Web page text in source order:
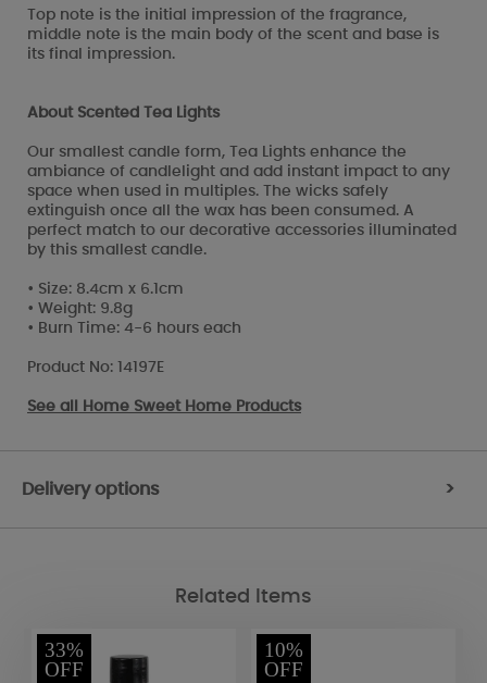
Top note is the initial impression of the fragrance,
middle note is the main body of the scent and base is
its final impression.
About Scented Tea Lights
Our smallest candle form, Tea Lights enhance the
ambiance of candlelight and add instant impact to any
space when used in multiples. The wicks safely
extinguish once all the wax has been consumed. A
perfect match to our decorative accessories illuminated
by this smallest candle.
• Size: 8.4cm x 6.1cm
• Weight: 9.8g
• Burn Time: 4-6 hours each
Product No: 14197E
See all Home Sweet Home Products
Delivery options >
Related Items
33%
OFF
10%
OFF